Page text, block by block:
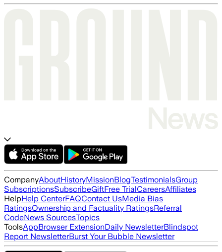
CompanyAboutHistoryMissionBlogTestimonialsGroup
SubscriptionsSubscribeGiftFree TrialCareersAffiliates
HelpHelp CenterFAQContact UsMedia Bias
RatingsOwnership and Factuality RatingsReferral
CodeNews SourcesTopics
ToolsAppBrowser ExtensionDaily NewsletterBlindspot
Report NewsletterBurst Your Bubble Newsletter